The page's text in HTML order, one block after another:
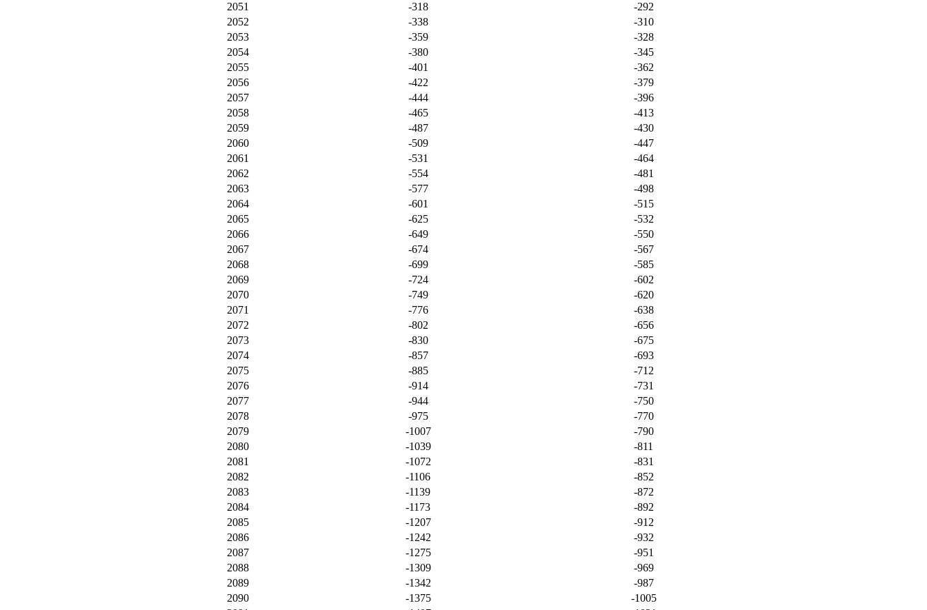
2051
-318
-292
2052
-338
-310
2053
-359
-328
2054
-380
-345
2055
-401
-362
2056
-422
-379
2057
-444
-396
2058
-465
-413
2059
-487
-430
2060
-509
-447
2061
-531
-464
2062
-554
-481
2063
-577
-498
2064
-601
-515
2065
-625
-532
2066
-649
-550
2067
-674
-567
2068
-699
-585
2069
-724
-602
2070
-749
-620
2071
-776
-638
2072
-802
-656
2073
-830
-675
2074
-857
-693
2075
-885
-712
2076
-914
-731
2077
-944
-750
2078
-975
-770
2079
-1007
-790
2080
-1039
-811
2081
-1072
-831
2082
-1106
-852
2083
-1139
-872
2084
-1173
-892
2085
-1207
-912
2086
-1242
-932
2087
-1275
-951
2088
-1309
-969
2089
-1342
-987
2090
-1375
-1005